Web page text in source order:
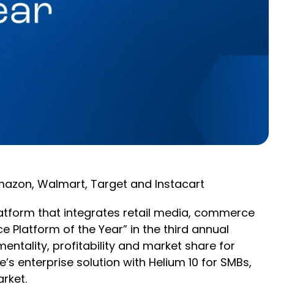
Walmart, Target and Instacart
that integrates retail media, commerce
Platform of the Year” in the third annual
profitability and market share for
enterprise solution with Helium 10 for SMBs,